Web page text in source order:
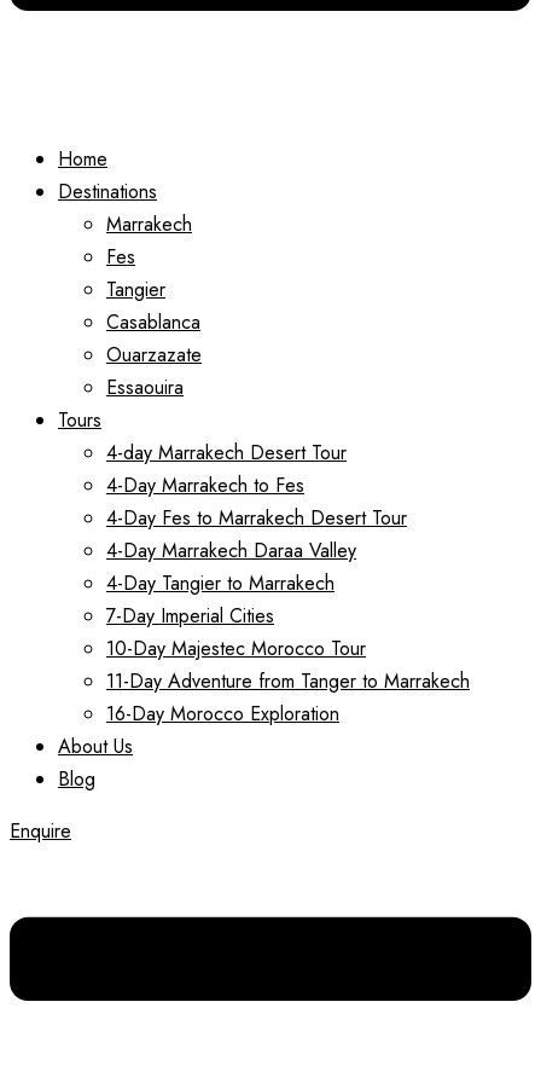
Home
Destinations
Marrakech
Fes
Tangier
Casablanca
Ouarzazate
Essaouira
Tours
4-day Marrakech Desert Tour
4-Day Marrakech to Fes
4-Day Fes to Marrakech Desert Tour
4-Day Marrakech Daraa Valley
4-Day Tangier to Marrakech
7-Day Imperial Cities
10-Day Majestec Morocco Tour
11-Day Adventure from Tanger to Marrakech
16-Day Morocco Exploration
About Us
Blog
Enquire